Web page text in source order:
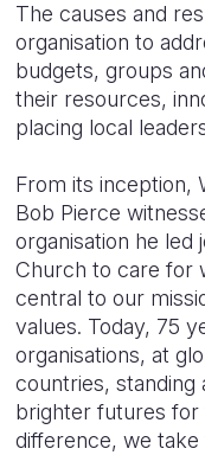
The causes and
organisation to
budgets, groups
their resources,
placing local
From its inception,
Bob Pierce
organisation he led
Church to care for
central to our
values. Today, 75
organisations, at
countries, standing
brighter futures for
difference, we